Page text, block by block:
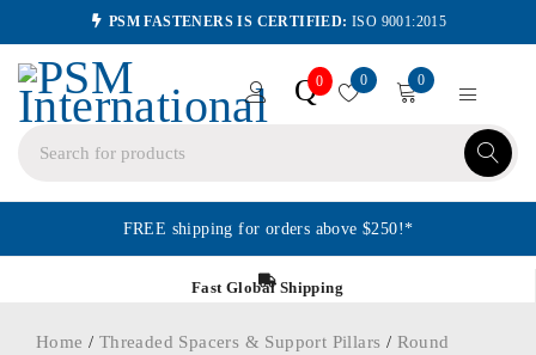
PSM FASTENERS IS CERTIFIED: ISO 9001:2015
Q0 0 0
FREE shipping for orders above $250!*
Fast Global Shipping
Home / Threaded Spacers & Support Pillars / Round